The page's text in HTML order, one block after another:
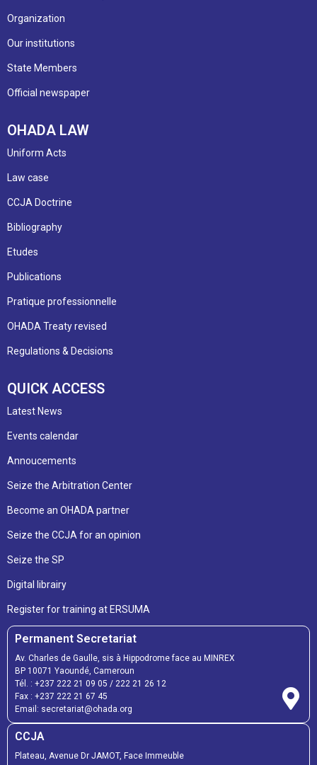
Organization
Our institutions
State Members
Official newspaper
OHADA LAW
Uniform Acts
Law case
CCJA Doctrine
Bibliography
Etudes
Publications
Pratique professionnelle
OHADA Treaty revised
Regulations & Decisions
QUICK ACCESS
Latest News
Events calendar
Annoucements
Seize the Arbitration Center
Become an OHADA partner
Seize the CCJA for an opinion
Seize the SP
Digital librairy
Register for training at ERSUMA
Permanent Secretariat
Av. Charles de Gaulle, sis à Hippodrome face au MINREX
BP 10071 Yaoundé, Cameroun
Tél. : +237 222 21 09 05 / 222 21 26 12
Fax : +237 222 21 67 45
Email: secretariat@ohada.org
CCJA
Plateau, Avenue Dr JAMOT, Face Immeuble